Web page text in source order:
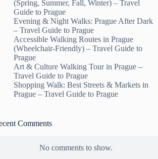
(Spring, Summer, Fall, Winter) – Travel
Guide to Prague
Evening & Night Walks: Prague After Dark
– Travel Guide to Prague
Accessible Walking Routes in Prague
(Wheelchair-Friendly) – Travel Guide to
Prague
Art & Culture Walking Tour in Prague –
Travel Guide to Prague
Shopping Walk: Best Streets & Markets in
Prague – Travel Guide to Prague
Comments
No comments to show.